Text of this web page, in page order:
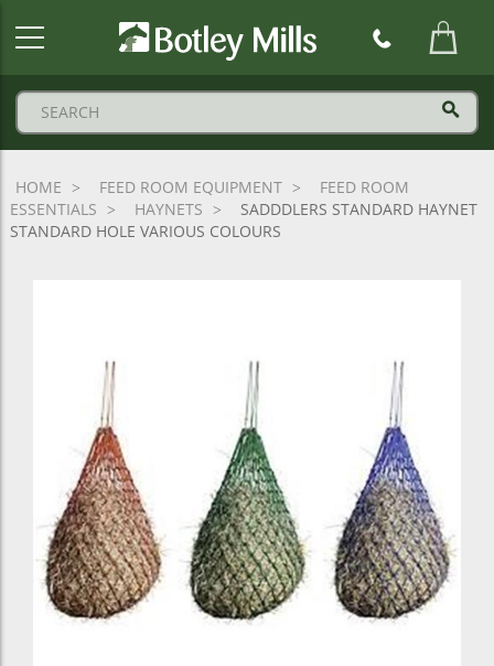
HOME FEED ROOM EQUIPMENT
FEED ROOM
ESSENTIALS
HAYNETS
SADDDLERS STANDARD HAYNET
STANDARD HOLE VARIOUS COLOURS